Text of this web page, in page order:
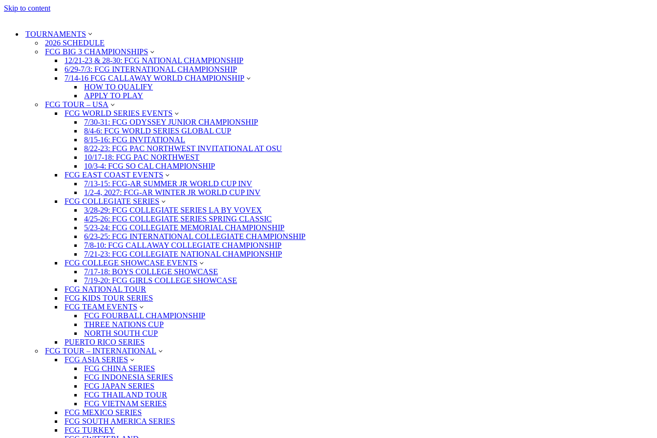
Skip to content
TOURNAMENTS
2026 SCHEDULE
FCG BIG 3 CHAMPIONSHIPS
12/21-23 & 28-30: FCG NATIONAL CHAMPIONSHIP
6/29-7/3: FCG INTERNATIONAL CHAMPIONSHIP
7/14-16 FCG CALLAWAY WORLD CHAMPIONSHIP
HOW TO QUALIFY
APPLY TO PLAY
FCG TOUR – USA
FCG WORLD SERIES EVENTS
7/30-31: FCG ODYSSEY JUNIOR CHAMPIONSHIP
8/4-6: FCG WORLD SERIES GLOBAL CUP
8/15-16: FCG INVITATIONAL
8/22-23: FCG PAC NORTHWEST INVITATIONAL AT OSU
10/17-18: FCG PAC NORTHWEST
10/3-4: FCG SO CAL CHAMPIONSHIP
FCG EAST COAST EVENTS
7/13-15: FCG-AR SUMMER JR WORLD CUP INV
1/2-4, 2027: FCG-AR WINTER JR WORLD CUP INV
FCG COLLEGIATE SERIES
3/28-29: FCG COLLEGIATE SERIES LA BY VOVEX
4/25-26: FCG COLLEGIATE SERIES SPRING CLASSIC
5/23-24: FCG COLLEGIATE MEMORIAL CHAMPIONSHIP
6/23-25: FCG INTERNATIONAL COLLEGIATE CHAMPIONSHIP
7/8-10: FCG CALLAWAY COLLEGIATE CHAMPIONSHIP
7/21-23: FCG COLLEGIATE NATIONAL CHAMPIONSHIP
FCG COLLEGE SHOWCASE EVENTS
7/17-18: BOYS COLLEGE SHOWCASE
7/19-20: FCG GIRLS COLLEGE SHOWCASE
FCG NATIONAL TOUR
FCG KIDS TOUR SERIES
FCG TEAM EVENTS
FCG FOURBALL CHAMPIONSHIP
THREE NATIONS CUP
NORTH SOUTH CUP
PUERTO RICO SERIES
FCG TOUR – INTERNATIONAL
FCG ASIA SERIES
FCG CHINA SERIES
FCG INDONESIA SERIES
FCG JAPAN SERIES
FCG THAILAND TOUR
FCG VIETNAM SERIES
FCG MEXICO SERIES
FCG SOUTH AMERICA SERIES
FCG TURKEY